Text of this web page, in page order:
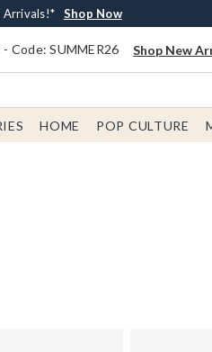
Every $40 Spent* Shop Now
Arrivals!* Shop Now
$75 Order* Shop Now
Shop Now
Code: SUMMER26 Shop New
HOME POP CULTURE